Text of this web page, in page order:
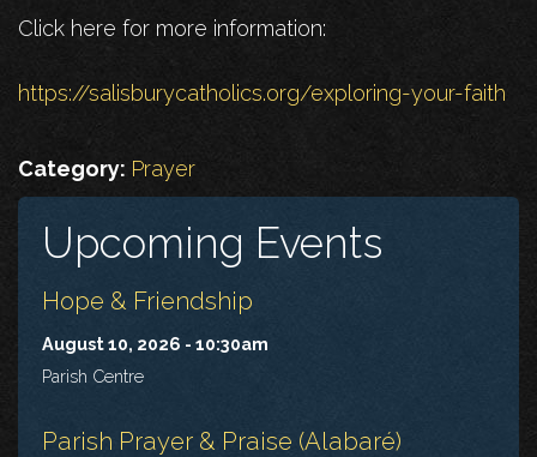
Click here for more information:
https://salisburycatholics.org/exploring-your-faith
Category: Prayer
Upcoming Events
Hope & Friendship
August 10, 2026 - 10:30am
Parish Centre
Parish Prayer & Praise (Alabaré)